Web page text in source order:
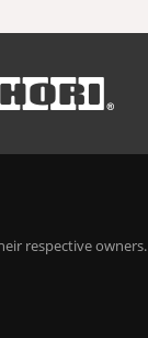
respective owners.